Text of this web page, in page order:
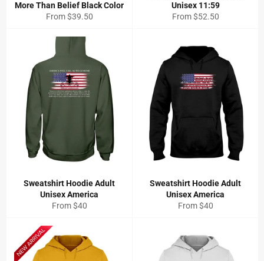
More Than Belief Black Color
From $39.50
Unisex 11:59
From $52.50
Sweatshirt Hoodie Adult
Unisex America
From $40
Sweatshirt Hoodie Adult
Unisex America
From $40